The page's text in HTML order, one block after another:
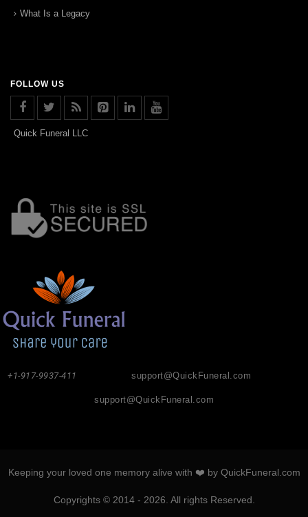
What Is a Legacy
FOLLOW US
Quick Funeral LLC
support@QuickFuneral.com
+1-917-9937-411
support@QuickFuneral.com
Keeping your loved one memory alive with ❤️ by QuickFuneral.com
Copyrights © 2014 - 2026. All rights Reserved.